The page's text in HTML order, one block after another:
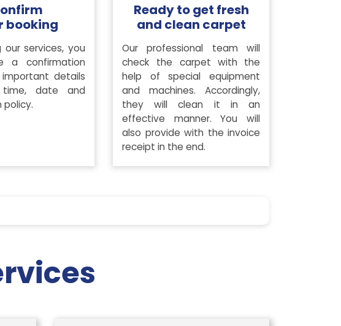
booking
our services, you
a confirmation
details
date and
policy.
Ready to get fresh
and clean carpet
Our professional team will
check the carpet with the
help of special equipment
and machines. Accordingly,
they will clean it in an
effective manner. You will
also provide with the invoice
receipt in the end.